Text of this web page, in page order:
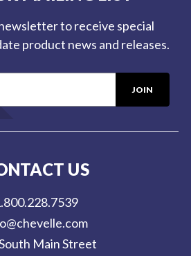
to receive special
product news and releases.
US
Main Street